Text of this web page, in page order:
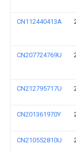
CN112440413A
CN207724769U
CN212795717U
CN201361970Y
CN210552810U